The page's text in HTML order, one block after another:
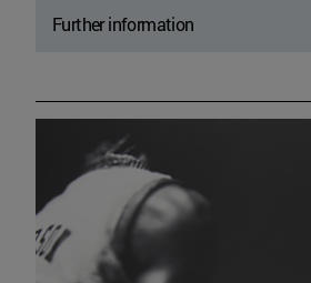
Further information